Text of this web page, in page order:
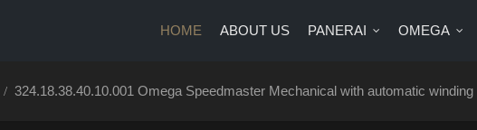
OMEGA BRANDS BLOG
HOME ABOUT US PANERAI OMEGA
324.18.38.40.10.001 Omega Speedmaster Mechanical with automatic winding